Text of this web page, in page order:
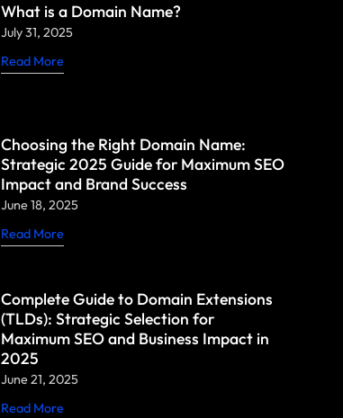
What is a Domain Name?
July 31, 2025
Read More
Choosing the Right Domain Name:
Strategic 2025 Guide for Maximum SEO
Impact and Brand Success
June 18, 2025
Read More
Complete Guide to Domain Extensions
(TLDs): Strategic Selection for
Maximum SEO and Business Impact in
2025
June 21, 2025
Read More